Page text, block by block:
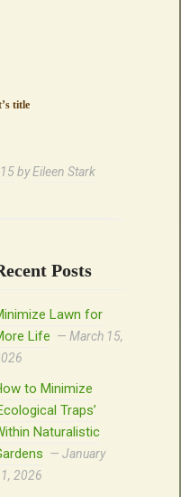
title
byEileen Stark
Posts
Lawn for
Life
March 15,
to Minimize
Traps’
Naturalistic
January
2026